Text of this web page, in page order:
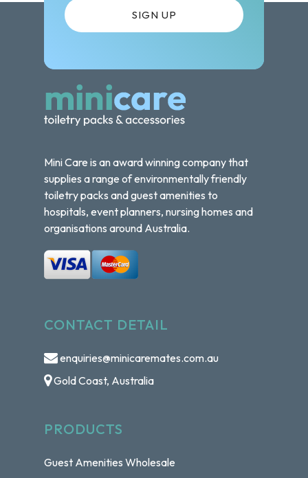
Mini Care is an award winning company that
supplies a range of environmentally friendly
toiletry packs and guest amenities to
hospitals, event planners, nursing homes and
organisations around Australia.
CONTACT DETAIL
enquiries@minicaremates.com.au
Gold Coast, Australia
PRODUCTS
Guest Amenities Wholesale